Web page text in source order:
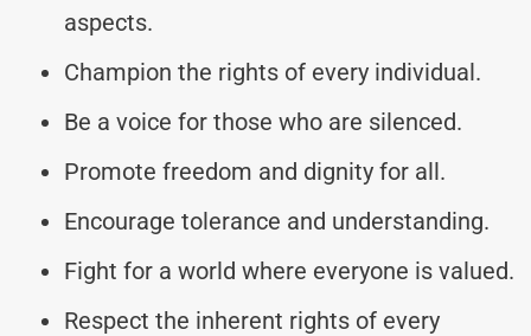
aspects.
Champion the rights of every individual.
Be a voice for those who are silenced.
Promote freedom and dignity for all.
Encourage tolerance and understanding.
Fight for a world where everyone is valued.
Respect the inherent rights of every